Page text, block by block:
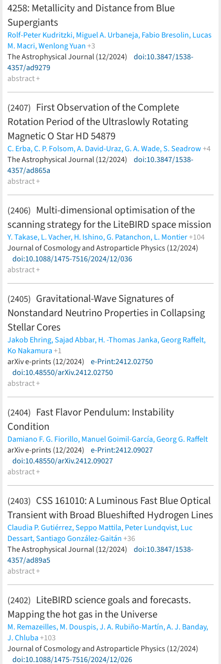
4258: Metallicity and Distance from Blue
Supergiants
Rolf-Peter Kudritzki,Miguel A. Urbaneja,Fabio Bresolin,Lucas
M. Macri,Wenlong Yuan+3
Siyang Li,Gagandeep S. Anand,Adam G. Riess(less)
The Astrophysical Journal (12/2024)
doi:10.3847/1538-
4357/ad9279
abstract +
(2407) First Observation of the Complete
Rotation Period of the Ultraslowly Rotating
Magnetic O Star HD 54879
C. Erba,C. P. Folsom,A. David-Uraz,G. A. Wade,S. Seadrow+4
S. Bellotti,L. Fossati,V. Petit,M. E. Shultz (less)
The Astrophysical Journal (12/2024)
doi:10.3847/1538-
4357/ad865a
abstract +
(2406) Multi-dimensional optimisation of the
scanning strategy for the LiteBIRD space mission
Y. Takase,L. Vacher,H. Ishino,G. Patanchon,L. Montier+104
S. L. Stever,K. Ishizaka,Y. Nagano,W. Wang,J. Aumont,K.
Aizawa,A. Anand,C. Baccigalupi,M. Ballardini,
B. Barreiro,
Brinckmann,E. Calabrese,P. Campeti,E. Carinos,A. Carones,
Coppolecchia,F. Cuttaia,G. D'Alessandro,P. de Bernardis,
de Haan,E. de la Hoz,S. Della Torre,P. Diego-Palazuelos,H. K.
Eriksen, J. Errard,
Galloway, M. Gervasi,T. Ghigna,S. Giardiello,
C. Gimeno-Amo,
E. Gjerløw,R. González González,A. Gruppuso,M. Hazumi,S.
Henrot-Versillé,L. T. Hergt, K. Ikuma,K. Kohri,
Lattanzi,C. Leloup,M. Lembo,F. Levrier,A. I. Lonappan,
López-Caniego,G. Luzzi,B. Maffei,
Masi,S. Matarrese,
Migliaccio,M. Monelli,G. Morgante,B. Mot,R. Nagata,T.
Namikawa,A. Novelli,K. Odagiri,S. Oguri,R. Omae,
D. Paoletti, F. Piacentini,
Raffuzzi,M. Remazeilles,
D. Scott,Y. Sekimoto,M. Shiraishi,G. Signorelli,R. M. Sullivan,
H. Takakura,L. Terenzi, M. Tomasi,M. Tristram,
Vielva,I. K. Wehus,B. Westbrook,
Wollack, M. Zannoni,
Journal of Cosmology and Astroparticle Physics (12/2024)
doi:10.1088/1475-7516/2024/12/036
abstract +
(2405) Gravitational-Wave Signatures of
Nonstandard Neutrino Properties in Collapsing
Stellar Cores
Jakob Ehring,Sajad Abbar,H. -Thomas Janka,Georg Raffelt,
Ko Nakamura+1
Kei Kotake(less)
arXiv e-prints (12/2024)
e-Print:2412.02750
doi:10.48550/arXiv.2412.02750
abstract +
(2404) Fast Flavor Pendulum: Instability
Condition
Damiano F. G. Fiorillo,Manuel Goimil-García,Georg G. Raffelt
(less)
arXiv e-prints (12/2024)
e-Print:2412.09027
doi:10.48550/arXiv.2412.09027
abstract +
(2403) CSS 161010: A Luminous Fast Blue Optical
Transient with Broad Blueshifted Hydrogen Lines
Claudia P. Gutiérrez,Seppo Mattila,Peter Lundqvist,Luc
Dessart,Santiago González-Gaitán+36
Peter G. Jonker,Subo Dong,Deanne Coppejans,Ping Chen,
Panos Charalampopoulos,
Reynolds,
Pastorello,Mariusz Gromadzki,Jack Neustadt,Stefano
Maximilian D. Stritzinger,Thomas Wevers, Bing Zhang,David
Bersier,Subhash Bose,David A. H. Buckley,Raya Dastidar,
Anjasha Gangopadhyay,Aleksandra Hamanowicz, Juna A.
Kollmeier,Jirong Mao,
L. Prieto,Encarni Romero-Colmenero,Mridweeka Singh,Auni
Somero,Giacomo Terreran,Petri Vaisanen,
The Astrophysical Journal (12/2024)
doi:10.3847/1538-
4357/ad89a5
abstract +
(2402) LiteBIRD science goals and forecasts.
Mapping the hot gas in the Universe
M. Remazeilles,M. Douspis,J. A. Rubiño-Martín,A. J. Banday,
J. Chluba+103
P. de Bernardis,M. De Petris,C. Hernández-Monteagudo,G.
Luzzi,J. Macias-Perez,S. Masi,T. Namikawa,
Journal of Cosmology and Astroparticle Physics (12/2024)
doi:10.1088/1475-7516/2024/12/026